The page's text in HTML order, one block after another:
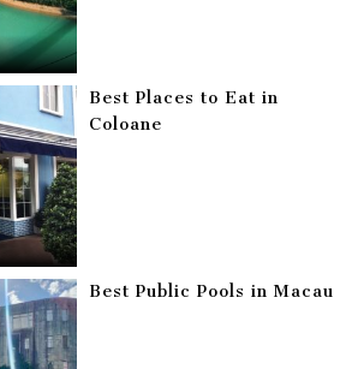
Best Places to Eat in
Coloane
Best Public Pools in Macau